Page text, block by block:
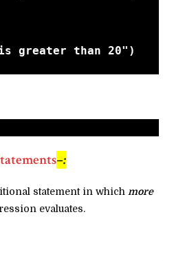
is greater than 20")
–:
statement in which more
evaluates.